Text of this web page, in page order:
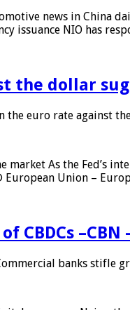
news in China
issuance NIO has
the dollar
the euro rate against
As the Fed’s
Union –
–CBN
banks stifle